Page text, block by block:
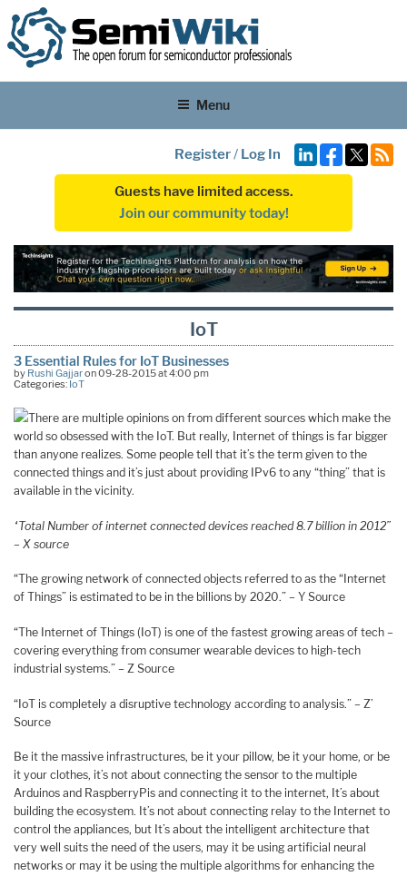
Menu
Register/ Log In
Guests have limited access.
Join our community today!
IoT
3 Essential Rules for IoT Businesses
by Rushi Gajjaron 09-28-2015 at 4:00 pm
Categories: IoT
There are multiple opinions on from different sources which make the
world so obsessed with the IoT. But really, Internet of things is far bigger
than anyone realizes. Some people tell that it’s the term given to the
connected things and it’s just about providing IPv6 to any “thing” that is
available in the vicinity.
“Total Number of internet connected devices reached 8.7 billion in 2012”
– X source
“The growing network of connected objects referred to as the “Internet
of Things” is estimated to be in the billions by 2020.” – Y Source
“The Internet of Things (IoT) is one of the fastest growing areas of tech –
covering everything from consumer wearable devices to high-tech
industrial systems.” – Z Source
“IoT is completely a disruptive technology according to analysis.” – Z’
Source
Be it the massive infrastructures, be it your pillow, be it your home, or be
it your clothes, it’s not about connecting the sensor to the multiple
Arduinos and RaspberryPis and connecting it to the internet, It’s about
building the ecosystem. It’s not about connecting relay to the Internet to
control the appliances, but It’s about the intelligent architecture that
very well suits the need of the users, may it be using artificial neural
networks or may it be using the multiple algorithms for enhancing the